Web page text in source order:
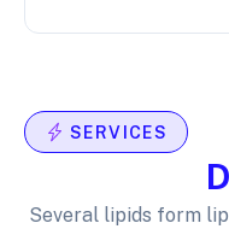
SERVICES
Several lipids form